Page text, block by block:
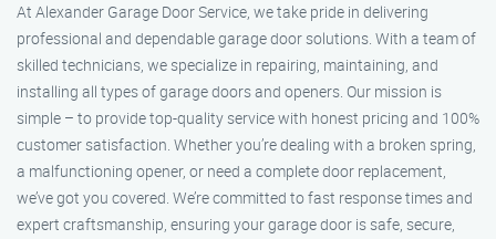
At Alexander Garage Door Service, we take pride in delivering
professional and dependable garage door solutions. With a team of
skilled technicians, we specialize in repairing, maintaining, and
installing all types of garage doors and openers. Our mission is
simple – to provide top-quality service with honest pricing and 100%
customer satisfaction. Whether you’re dealing with a broken spring,
a malfunctioning opener, or need a complete door replacement,
we’ve got you covered. We’re committed to fast response times and
expert craftsmanship, ensuring your garage door is safe, secure,